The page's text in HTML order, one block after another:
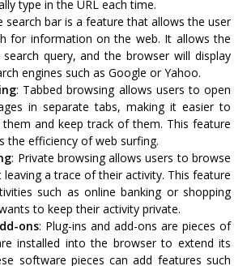
type in the URL each time.
search bar is a feature that allows the user
for information on the web. It allows the
query, and the browser will display
engines such as Google or Yahoo.
: Tabbed browsing allows users to open
in separate tabs, making it easier to
and keep track of them. This feature
the efficiency of web surfing.
: Private browsing allows users to browse
a trace of their activity. This feature
such as online banking or shopping
to keep their activity private.
ons: Plug-ins and add-ons are pieces of
installed into the browser to extend its
software pieces can add features such